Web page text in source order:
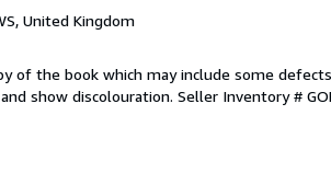
United Kingdom
of the book which may include some
show discolouration. Seller Inventory #